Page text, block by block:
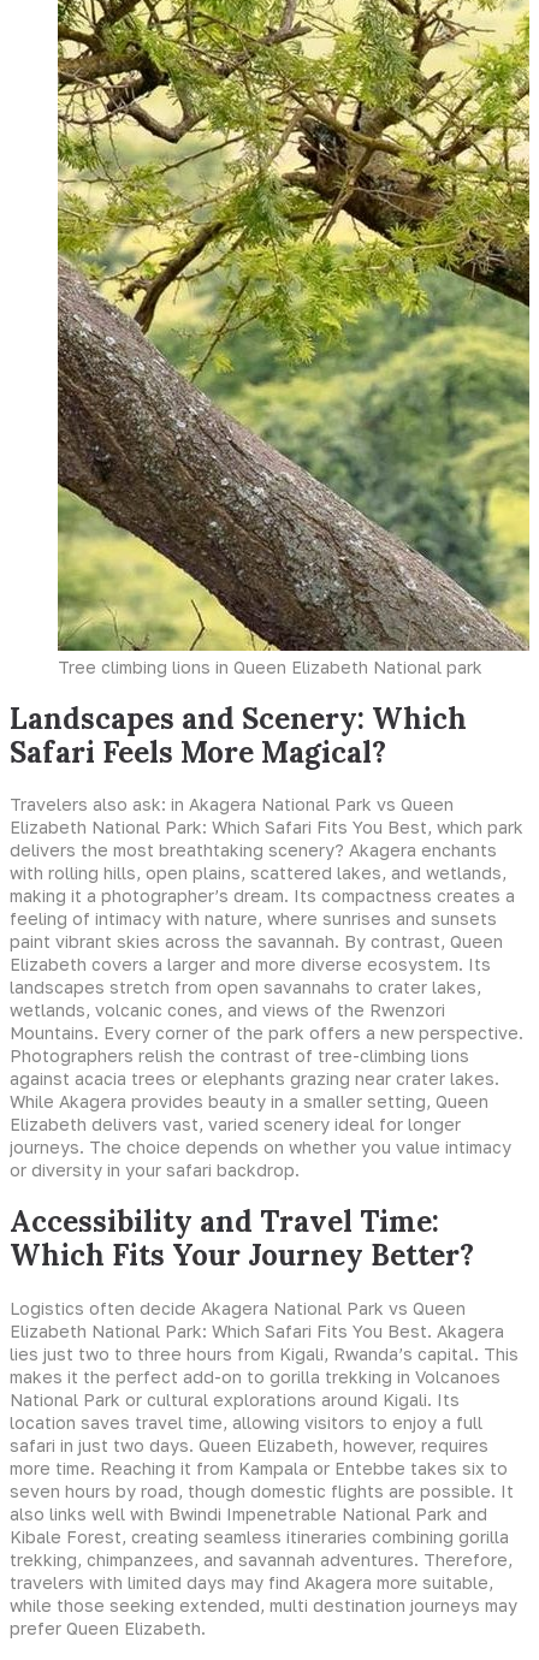
Tree climbing lions in Queen Elizabeth National park
Landscapes and Scenery: Which
Safari Feels More Magical?
Travelers also ask: in Akagera National Park vs Queen
Elizabeth National Park: Which Safari Fits You Best, which park
delivers the most breathtaking scenery? Akagera enchants
with rolling hills, open plains, scattered lakes, and wetlands,
making it a photographer’s dream. Its compactness creates a
feeling of intimacy with nature, where sunrises and sunsets
paint vibrant skies across the savannah. By contrast, Queen
Elizabeth covers a larger and more diverse ecosystem. Its
landscapes stretch from open savannahs to crater lakes,
wetlands, volcanic cones, and views of the Rwenzori
Mountains. Every corner of the park offers a new perspective.
Photographers relish the contrast of tree-climbing lions
against acacia trees or elephants grazing near crater lakes.
While Akagera provides beauty in a smaller setting, Queen
Elizabeth delivers vast, varied scenery ideal for longer
journeys. The choice depends on whether you value intimacy
or diversity in your safari backdrop.
Accessibility and Travel Time:
Which Fits Your Journey Better?
Logistics often decide Akagera National Park vs Queen
Elizabeth National Park: Which Safari Fits You Best. Akagera
lies just two to three hours from Kigali, Rwanda’s capital. This
makes it the perfect add-on to gorilla trekking in Volcanoes
National Park or cultural explorations around Kigali. Its
location saves travel time, allowing visitors to enjoy a full
safari in just two days. Queen Elizabeth, however, requires
more time. Reaching it from Kampala or Entebbe takes six to
seven hours by road, though domestic flights are possible. It
also links well with Bwindi Impenetrable National Park and
Kibale Forest, creating seamless itineraries combining gorilla
trekking, chimpanzees, and savannah adventures. Therefore,
travelers with limited days may find Akagera more suitable,
while those seeking extended, multi destination journeys may
prefer Queen Elizabeth.